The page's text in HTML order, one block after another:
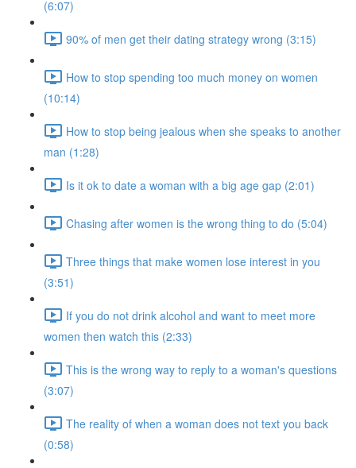
(6:07)
90% of men get their dating strategy wrong (3:15)
How to stop spending too much money on women
(10:14)
How to stop being jealous when she speaks to another
man (1:28)
Is it ok to date a woman with a big age gap (2:01)
Chasing after women is the wrong thing to do (5:04)
Three things that make women lose interest in you
(3:51)
If you do not drink alcohol and want to meet more
women then watch this (2:33)
This is the wrong way to reply to a woman's questions
(3:07)
The reality of when a woman does not text you back
(0:58)